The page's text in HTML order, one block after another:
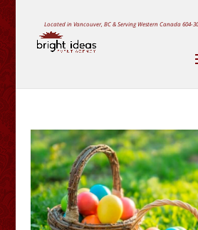
Located in Vancouver, BC & Serving Western Canada604-